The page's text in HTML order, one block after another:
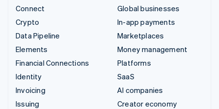
Connect
Crypto
Data Pipeline
Elements
Financial Connections
Identity
Invoicing
Issuing
Global businesses
In-app payments
Marketplaces
Money management
Platforms
SaaS
AI companies
Creator economy